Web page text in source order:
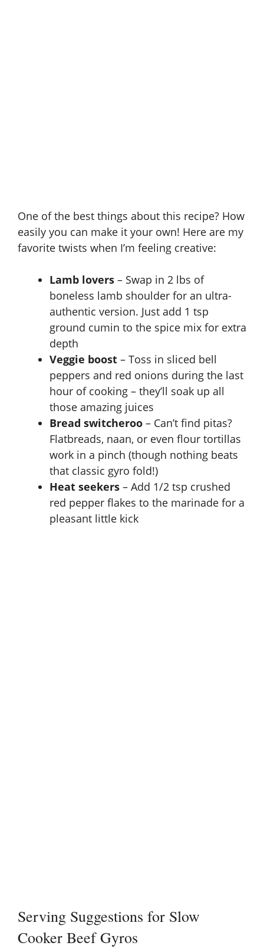
One of the best things about this recipe? How
easily you can make it your own! Here are my
favorite twists when I’m feeling creative:
Lamb lovers – Swap in 2 lbs of
boneless lamb shoulder for an ultra-
authentic version. Just add 1 tsp
ground cumin to the spice mix for extra
depth
Veggie boost – Toss in sliced bell
peppers and red onions during the last
hour of cooking – they’ll soak up all
those amazing juices
Bread switcheroo – Can’t find pitas?
Flatbreads, naan, or even flour tortillas
work in a pinch (though nothing beats
that classic gyro fold!)
Heat seekers – Add 1/2 tsp crushed
red pepper flakes to the marinade for a
pleasant little kick
Serving Suggestions for Slow
Cooker Beef Gyros